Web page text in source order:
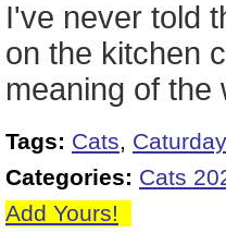
I've never told
on the kitchen
meaning of the
Tags: Cats, Caturday
Categories: Cats
Add Yours!